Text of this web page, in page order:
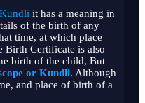
it has a meaning in
of the birth of any
time, at which place
Birth Certificate is also
birth of the child, But
or Kundli. Although
and place of birth of a